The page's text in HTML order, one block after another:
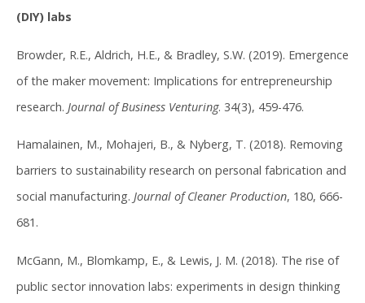
(DIY) labs
Browder, R.E., Aldrich, H.E., & Bradley, S.W. (2019). Emergence
of the maker movement: Implications for entrepreneurship
research. Journal of Business Venturing. 34(3), 459-476.
Hamalainen, M., Mohajeri, B., & Nyberg, T. (2018). Removing
barriers to sustainability research on personal fabrication and
social manufacturing. Journal of Cleaner Production, 180, 666-
681.
McGann, M., Blomkamp, E., & Lewis, J. M. (2018). The rise of
public sector innovation labs: experiments in design thinking